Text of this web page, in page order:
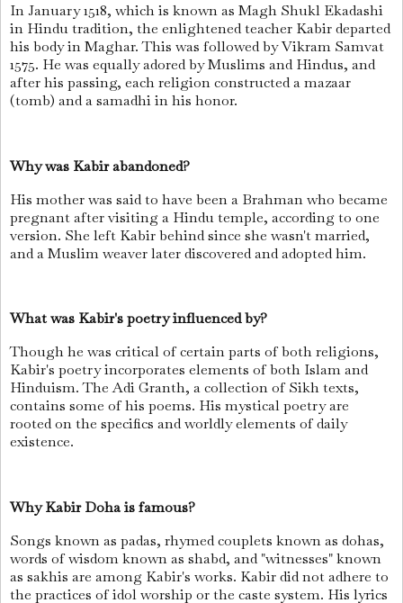
In January 1518, which is known as Magh Shukl Ekadashi
in Hindu tradition, the enlightened teacher Kabir departed
his body in Maghar. This was followed by Vikram Samvat
1575. He was equally adored by Muslims and Hindus, and
after his passing, each religion constructed a mazaar
(tomb) and a samadhi in his honor.
Why was Kabir abandoned?
His mother was said to have been a Brahman who became
pregnant after visiting a Hindu temple, according to one
version. She left Kabir behind since she wasn't married,
and a Muslim weaver later discovered and adopted him.
What was Kabir's poetry influenced by?
Though he was critical of certain parts of both religions,
Kabir's poetry incorporates elements of both Islam and
Hinduism. The Adi Granth, a collection of Sikh texts,
contains some of his poems. His mystical poetry are
rooted on the specifics and worldly elements of daily
existence.
Why Kabir Doha is famous?
Songs known as padas, rhymed couplets known as dohas,
words of wisdom known as shabd, and "witnesses" known
as sakhis are among Kabir's works. Kabir did not adhere to
the practices of idol worship or the caste system. His lyrics